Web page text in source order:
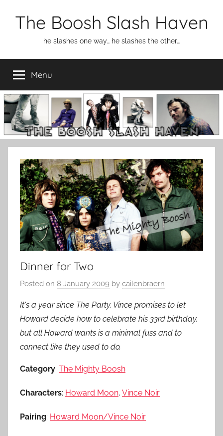
The Boosh Slash Haven
he slashes one way… he slashes the other…
Menu
Dinner for Two
Posted on 8 January 2009 by cailenbraern
It's a year since The Party. Vince promises to let
Howard decide how to celebrate his 33rd birthday,
but all Howard wants is a minimal fuss and to
connect like they used to do.
Category: The Mighty Boosh
Characters: Howard Moon, Vince Noir
Pairing: Howard Moon/Vince Noir